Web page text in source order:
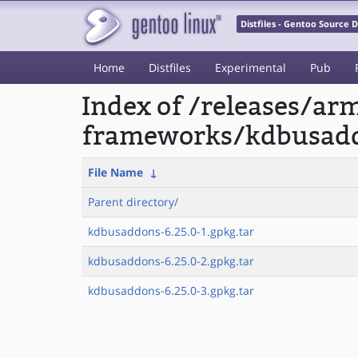
Distfiles - Gentoo Source
Home Distfiles Experimental Pub
Index of /releases/
frameworks/
File Name ↓
Parent directory/
kdbusaddons-6.25.0-1.gpkg.tar
kdbusaddons-6.25.0-2.gpkg.tar
kdbusaddons-6.25.0-3.gpkg.tar